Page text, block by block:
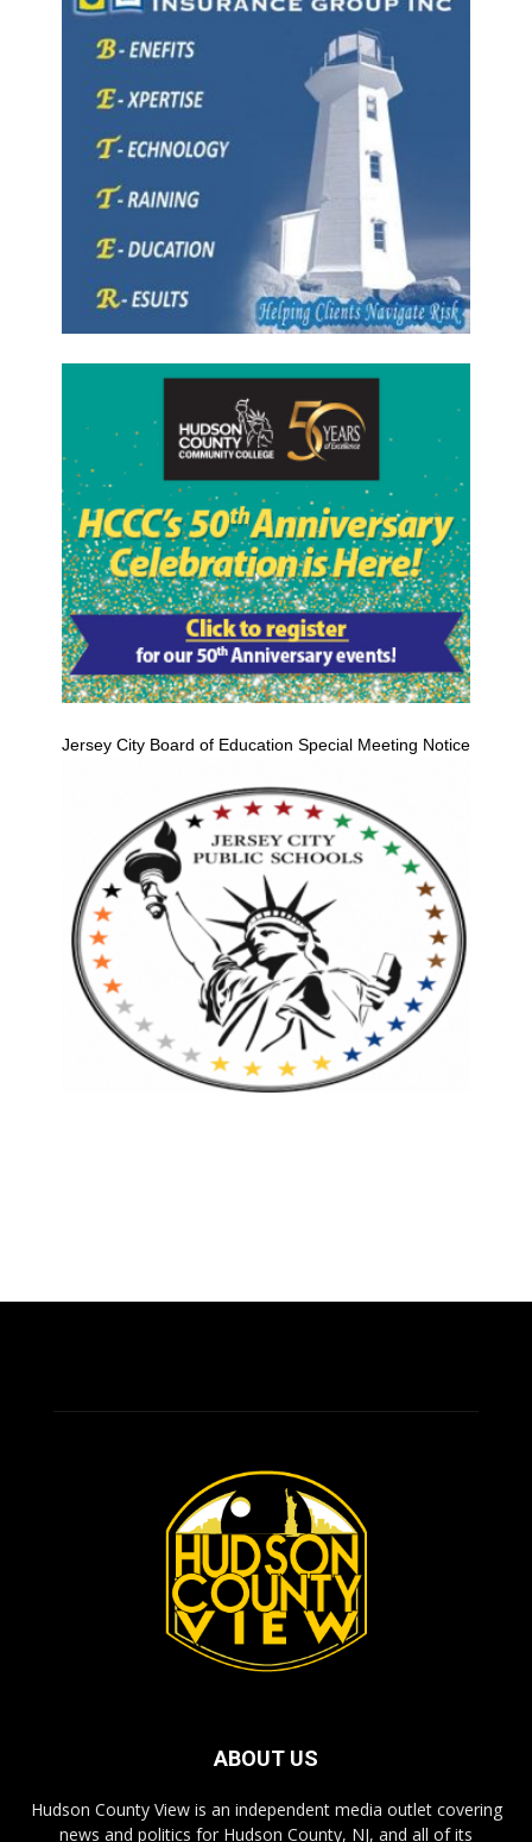
Jersey City Board of Education Special Meeting Notice
ABOUT US
Hudson County View is an independent media outlet covering
news and politics for Hudson County, NJ, and all of its